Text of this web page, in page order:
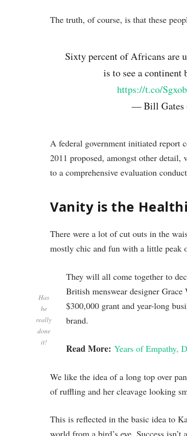
The truth, of course, is that these
Sixty percent of Africans are
is to see a
https://t.co/
— Bill Gates
A federal government initiated report
2011 proposed, amongst other detail,
to a comprehensive evaluation
Vanity is the
There were a lot of cut outs in the
mostly chic and fun with a little peak
Has
he
really
done
it!
They will all come together to
British menswear designer
$300,000 grant and year-long
brand.
Read More: Years of Empathy,
We like the idea of a long top over
of ruffling and her cleavage looking
This is reflected in the basic idea to